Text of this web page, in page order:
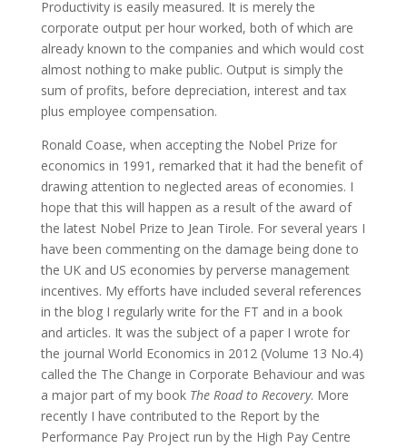
Productivity is easily measured. It is merely the
corporate output per hour worked, both of which are
already known to the companies and which would cost
almost nothing to make public. Output is simply the
sum of profits, before depreciation, interest and tax
plus employee compensation.
Ronald Coase, when accepting the Nobel Prize for
economics in 1991, remarked that it had the benefit of
drawing attention to neglected areas of economies. I
hope that this will happen as a result of the award of
the latest Nobel Prize to Jean Tirole. For several years I
have been commenting on the damage being done to
the UK and US economies by perverse management
incentives. My efforts have included several references
in the blog I regularly write for the FT and in a book
and articles. It was the subject of a paper I wrote for
the journal World Economics in 2012 (Volume 13 No.4)
called the The Change in Corporate Behaviour and was
a major part of my book The Road to Recovery. More
recently I have contributed to the Report by the
Performance Pay Project run by the High Pay Centre